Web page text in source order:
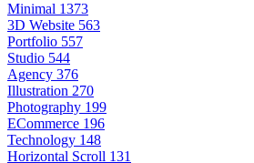
Minimal 1373
3D Website 563
Portfolio 557
Studio 544
Agency 376
Illustration 270
Photography 199
ECommerce 196
Technology 148
Horizontal Scroll 131